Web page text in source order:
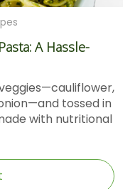
A Hassle-
tossed in
with nutritional